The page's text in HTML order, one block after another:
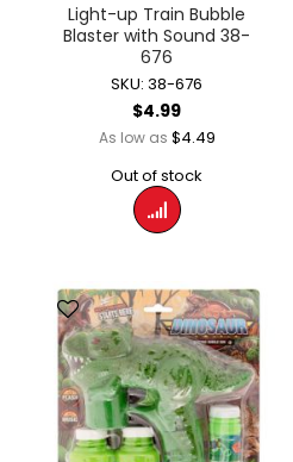
Light-up Train Bubble
Blaster with Sound 38-
676
SKU: 38-676
$4.99
As low as $4.49
Out of stock